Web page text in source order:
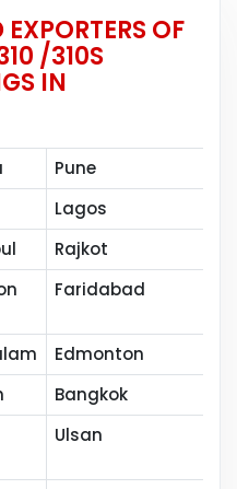
OF
/310S
IN
Pune
Lagos
Rajkot
Faridabad
Edmonton
Bangkok
Ulsan